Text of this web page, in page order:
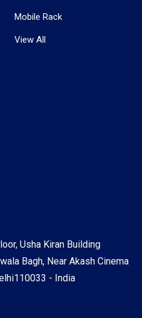
Mobile Rack
View All
Usha Kiran Building
Bagh, Near Akash Cinema
- India